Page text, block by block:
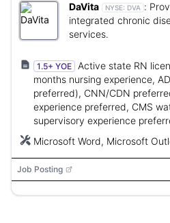
DaVita NYSE: DVA :
integrated chronic
services.
1.5+ YOE
Active state RN
months nursing experience,
preferred), CNN/CDN
experience preferred, CMS
supervisory experience
Microsoft Word, Microsoft
Job Posting